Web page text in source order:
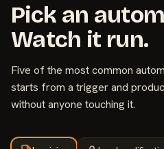
Pick an
Watch it run.
Five of the most common
starts from a trigger and
without anyone touching it.